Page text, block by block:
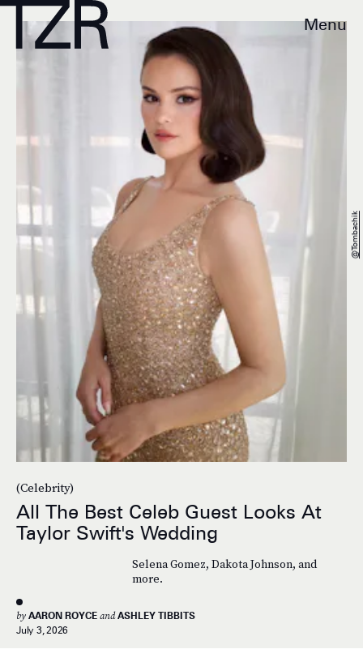
Menu
(Celebrity)
All The Best Celeb Guest Looks At
Taylor Swift's Wedding
Selena Gomez, Dakota Johnson, and
more.
by AARON ROYCE andASHLEY TIBBITS
July 3, 2026
@tombachik